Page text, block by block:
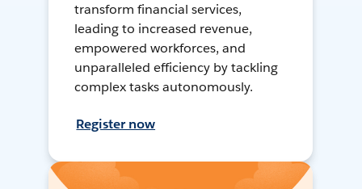
transform financial services,
leading to increased revenue,
empowered workforces, and
unparalleled efficiency by tackling
complex tasks autonomously.
Register now